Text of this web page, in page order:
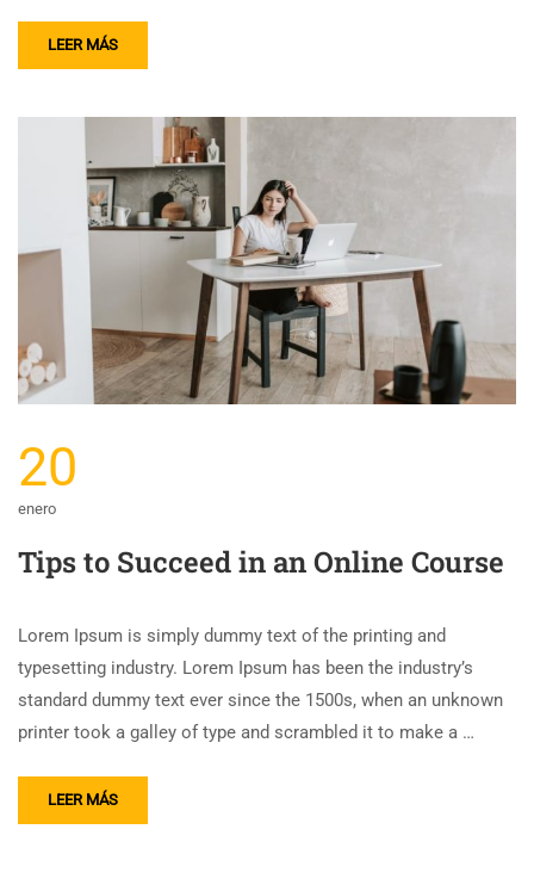
LEER MÁS
20
enero
Tips to Succeed in an Online Course
Lorem Ipsum is simply dummy text of the printing and
typesetting industry. Lorem Ipsum has been the industry’s
standard dummy text ever since the 1500s, when an unknown
printer took a galley of type and scrambled it to make a …
LEER MÁS